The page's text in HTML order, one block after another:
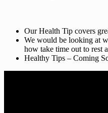
Our Health Tip covers
We would be looking at
how take time out to rest
Healthy Tips – Coming